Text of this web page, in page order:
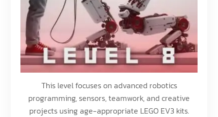
This level focuses on advanced robotics
programming, sensors, teamwork, and creative
projects using age-appropriate LEGO EV3 kits.